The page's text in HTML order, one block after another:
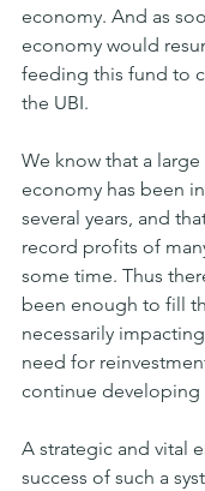
economy. And as
economy would
feeding this fund to
the UBI.
We know that a
economy has been
several years, and
record profits of
some time. Thus
been enough to fill
necessarily
need for
continue developing
A strategic and vital
success of such a